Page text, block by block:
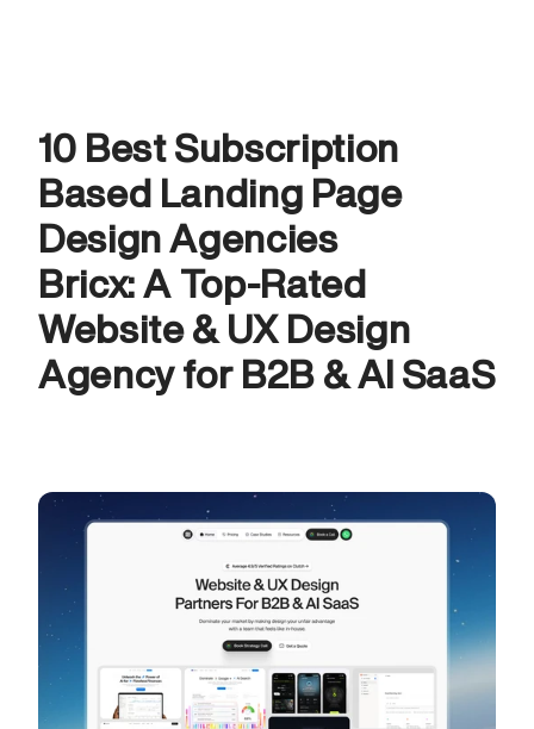
10 Best Subscription
Based Landing Page
Design Agencies
Bricx: A Top-Rated
Website & UX Design
Agency for B2B & AI SaaS